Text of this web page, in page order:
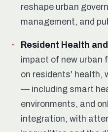
reshape urban
management, and
Resident Health
impact of new urban
on residents' health,
— including smart
environments, and
integration, with